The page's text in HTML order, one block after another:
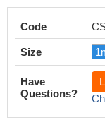
Code
Size
Have
Questions?